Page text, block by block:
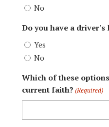
No
Do you have a driver's
Yes
No
Which of these
current faith? (Required)